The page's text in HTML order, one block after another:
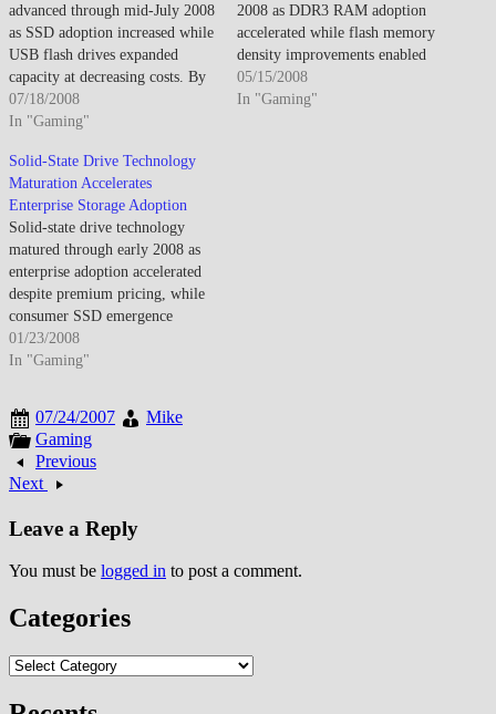
advanced through mid-July 2008
as SSD adoption increased while
USB flash drives expanded
capacity at decreasing costs. By
mid-July 2008, flash memory
transformed portable storage as
disks and CDs for file transfer.
The convenience and durability
made flash dominant for
portable data though…
07/18/2008
In "Gaming"
2008 as DDR3 RAM adoption
accelerated while flash memory
density improvements enabled
larger capacities though
performance benefits remained
05/15/2008
In "Gaming"
Solid-State Drive Technology
Maturation Accelerates
Enterprise Storage Adoption
Solid-state drive technology
matured through early 2008 as
enterprise adoption accelerated
despite premium pricing, while
consumer SSD emergence
anticipated eventual hard drive
displacement through
and cost constraints affecting
mainstream market adoption. By
late January 2008, SSDs
transitioned from niche
storage alternative…
01/23/2008
In "Gaming"
07/24/2007
Mike
Gaming
Previous
Next
Leave a Reply
You must be logged in to post a comment.
Categories
Categories